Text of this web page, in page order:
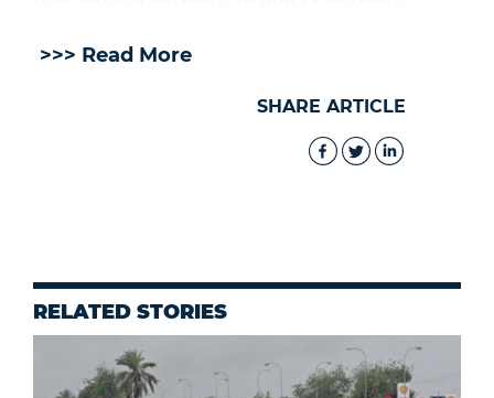
>>> Read More
SHARE ARTICLE
RELATED STORIES